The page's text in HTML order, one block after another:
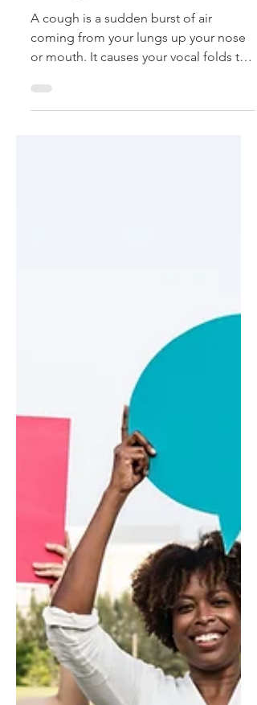
Cough?
A cough is a sudden burst of air
coming from your lungs up your nose
or mouth. It causes your vocal folds to
slam together, like when you...